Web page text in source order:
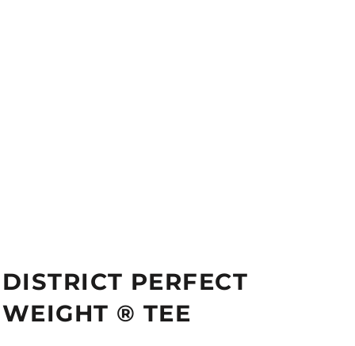
DISTRICT PERFECT
WEIGHT ® TEE